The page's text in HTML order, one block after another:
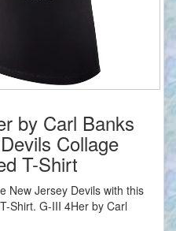
by Carl Banks
Collage
T-Shirt
New Jersey Devils with this
Shirt. G-III 4Her by Carl